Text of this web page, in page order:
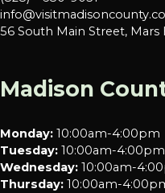
56 South Main Street, Mars
Madison
Monday: 10:00am-4:00pm
Tuesday: 10:00am-4:00pm
Wednesday: 10:00am-
Thursday: 10:00am-